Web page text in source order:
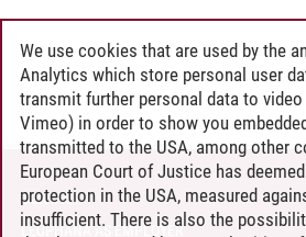
CONTACT
LEUPHANA AS EMPLOYER
We use cookies that are used by the
Analytics which store personal user
transmit further personal data to video
Vimeo) in order to show you
transmitted to the USA, among other
European Court of Justice has
protection in the USA, measured
insufficient. There is also the